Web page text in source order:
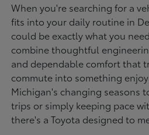
When you're searching for a
fits into your daily routine in
could be exactly what you
combine thoughtful
and dependable comfort that
commute into something
Michigan's changing seasons
trips or simply keeping pace
there's a Toyota designed to